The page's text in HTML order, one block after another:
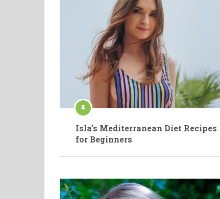
Isla’s Mediterranean Diet Recipes
for Beginners